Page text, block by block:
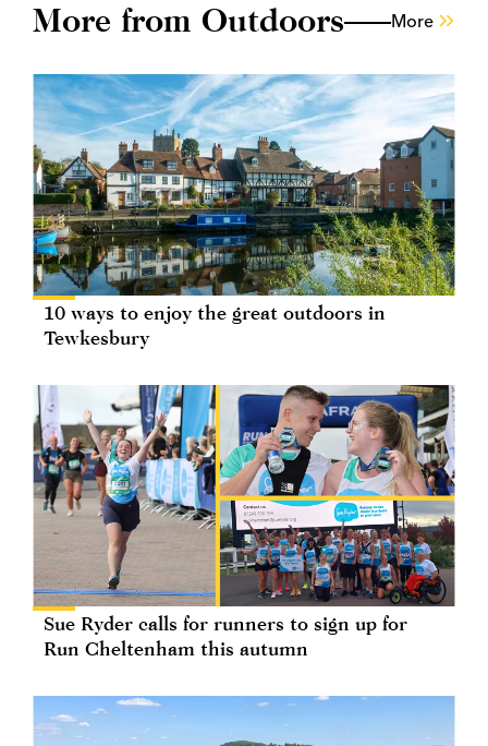
More from Outdoors More
10 ways to enjoy the great outdoors in
Tewkesbury
Sue Ryder calls for runners to sign up for
Run Cheltenham this autumn